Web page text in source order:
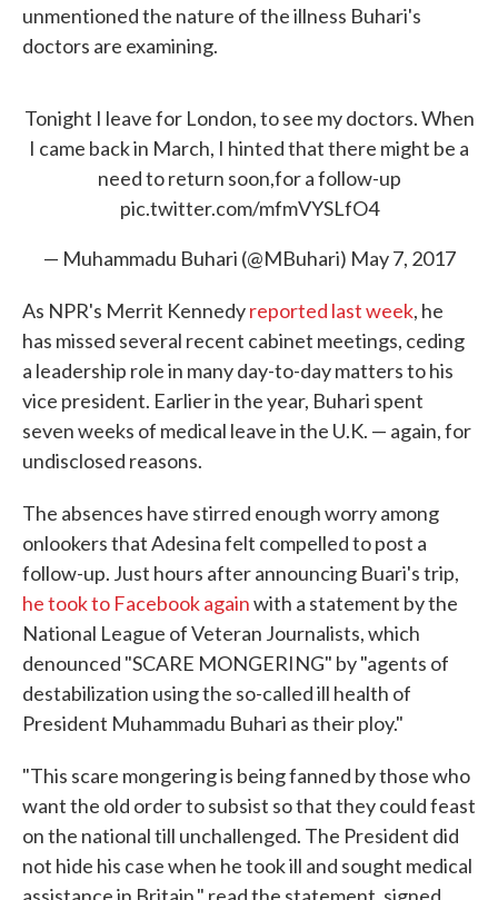
unmentioned the nature of the illness Buhari's
doctors are examining.
Tonight I leave for London, to see my doctors. When
I came back in March, I hinted that there might be a
need to return soon,for a follow-up
pic.twitter.com/mfmVYSLfO4
— Muhammadu Buhari (@MBuhari) May 7, 2017
As NPR's Merrit Kennedyreported last week, he
has missed several recent cabinet meetings, ceding
a leadership role in many day-to-day matters to his
vice president. Earlier in the year, Buhari spent
seven weeks of medical leave in the U.K. — again, for
undisclosed reasons.
The absences have stirred enough worry among
onlookers that Adesina felt compelled to post a
follow-up. Just hours after announcing Buari's trip,
he took to Facebook againwith a statement by the
National League of Veteran Journalists, which
denounced "SCARE MONGERING" by "agents of
destabilization using the so-called ill health of
President Muhammadu Buhari as their ploy."
"This scare mongering is being fanned by those who
want the old order to subsist so that they could feast
on the national till unchallenged. The President did
not hide his case when he took ill and sought medical